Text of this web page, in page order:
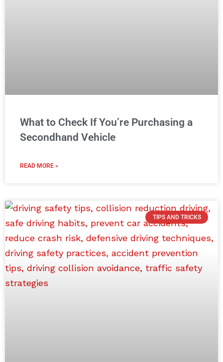
What to Check If You’re Purchasing a
Secondhand Vehicle
READ MORE »
TIPS AND TRICKS